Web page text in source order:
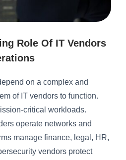
Role Of IT Vendors
on a complex and
of IT vendors to function.
critical workloads.
operate networks and
manage finance, legal, HR,
vendors protect